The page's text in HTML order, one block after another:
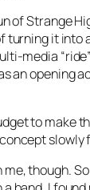
of Strange
turning it into
media
an opening
to make
slowly
though.